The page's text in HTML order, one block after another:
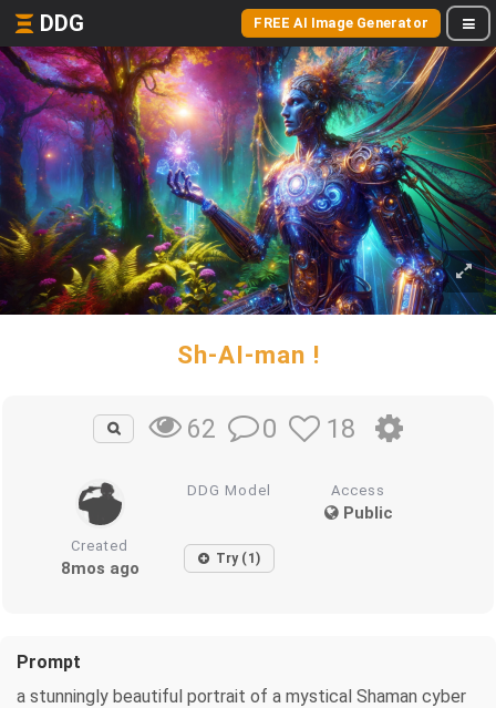
DDG FREE AI Image Generator
Sh-AI-man !
62 0 18
DDG Model Access
Public
Created
8mos ago Try (1)
Prompt
a stunningly beautiful portrait of a mystical Shaman cyber